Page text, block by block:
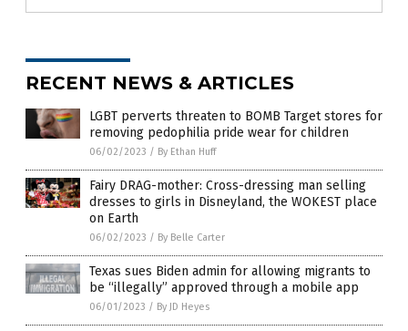
RECENT NEWS & ARTICLES
LGBT perverts threaten to BOMB Target stores for
removing pedophilia pride wear for children
06/02/2023 / By Ethan Huff
Fairy DRAG-mother: Cross-dressing man selling
dresses to girls in Disneyland, the WOKEST place
on Earth
06/02/2023 / By Belle Carter
Texas sues Biden admin for allowing migrants to
be “illegally” approved through a mobile app
06/01/2023 / By JD Heyes